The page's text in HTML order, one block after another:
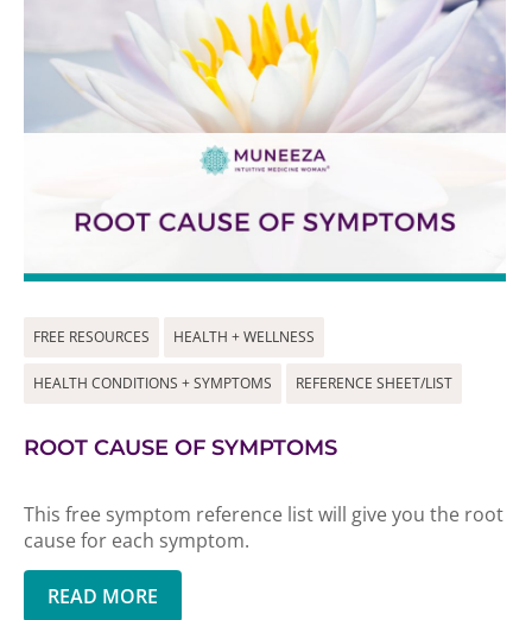
FREE RESOURCES HEALTH + WELLNESS
HEALTH CONDITIONS + SYMPTOMS REFERENCE SHEET/LIST
ROOT CAUSE OF SYMPTOMS
This free symptom reference list will give you the root
cause for each symptom.
READ MORE